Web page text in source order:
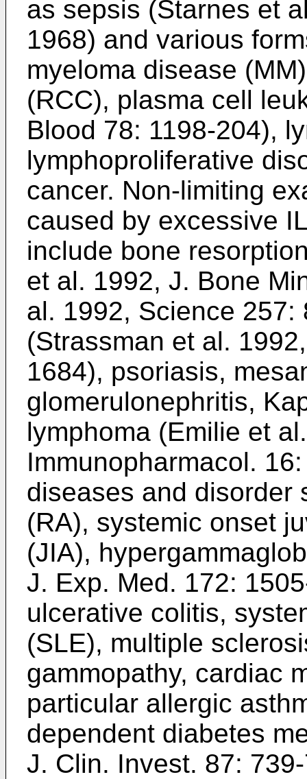
as sepsis (Starnes et
1968) and various
myeloma disease
(RCC), plasma cell
Blood 78: 1198-204),
lymphoproliferative
cancer. Non-limiting
caused by excessive
include bone
et al. 1992, J. Bone
al. 1992, Science 257:
(Strassman et al.
1684), psoriasis,
glomerulonephritis,
lymphoma (Emilie et
Immunopharmacol.
diseases and disorder
(RA), systemic onset
(JIA),
J. Exp. Med. 172:
ulcerative colitis,
(SLE), multiple
gammopathy, cardiac
particular allergic
dependent diabetes
J. Clin. Invest. 87: